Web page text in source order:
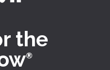
the
®